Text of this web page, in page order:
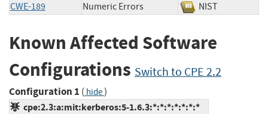
CWE-189 Numeric Errors NIST
Known Affected Software
Configurations Switch to CPE 2.2
Configuration 1 ( hide)
cpe:2.3:a:mit:kerberos:5-1.6.3:*:*:*:*:*:*:*